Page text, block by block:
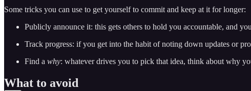
Some tricks you can use to get yourself to commit and keep at it for longer:
Publicly announce it: this gets others to hold you accountable, and
Track progress: if you get into the habit of noting down updates or
Find a why: whatever drives you to pick that idea, think about why
What to avoid